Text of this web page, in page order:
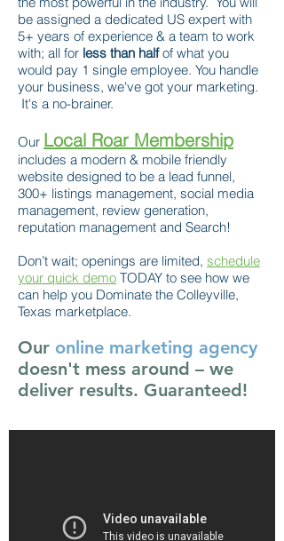
be assigned a dedicated US expert with
5+ years of experience & a team to work
with; all for less than halfof what you
would pay 1 single employee. You handle
your business, we've got your marketing.
It's a no-brainer.
Our Local Roar Membership
includes a modern & mobile friendly
website designed to be a lead funnel,
300+ listings management, social media
management, review generation,
reputation management and Search!
Don’t wait; openings are limited, schedule
your quick demo TODAY to see how we
can help you Dominate the Colleyville,
Texas marketplace.
Our online marketing agency
doesn't mess around – we
deliver results. Guaranteed!